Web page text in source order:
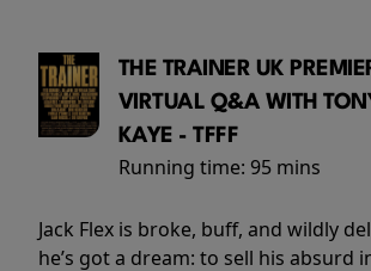
THE TRAINER UK
VIRTUAL Q&A WITH
KAYE - TFFF
Running time: 95 mins
Jack Flex is broke, buff, and wildly
he’s got a dream: to sell his absurd